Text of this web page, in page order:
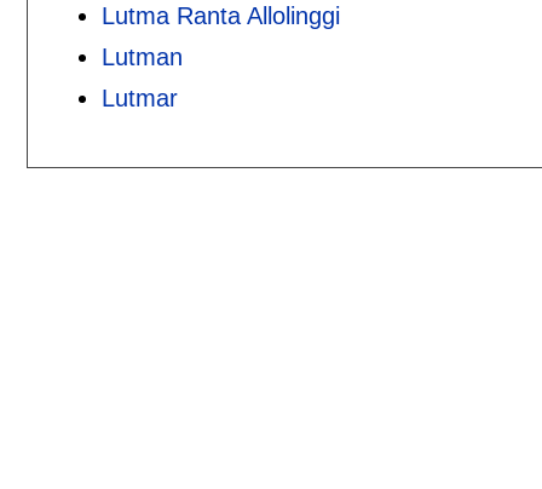
Lutma Ranta Allolinggi
Lutman
Lutmar